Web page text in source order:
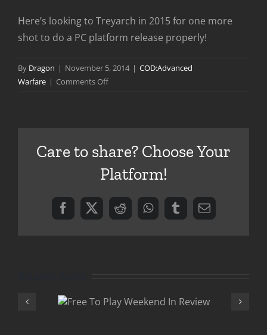
Here’s looking to Treyarch in 2015 for one more
shot to do a PC platform release properly!
By Dragon | November 5, 2014 | COD:Advanced
Warfare | Comments Offon
Care to share? Choose Your
Platform!
Facebook
X RedditWhatsAppTumblrEmail